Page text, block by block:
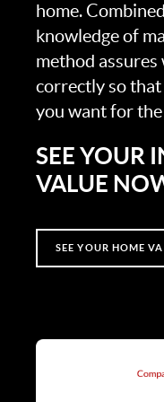
home.
knowledge of
method
correctly so
you want for
SEE YOUR
VALUE
SEE YOUR HOME